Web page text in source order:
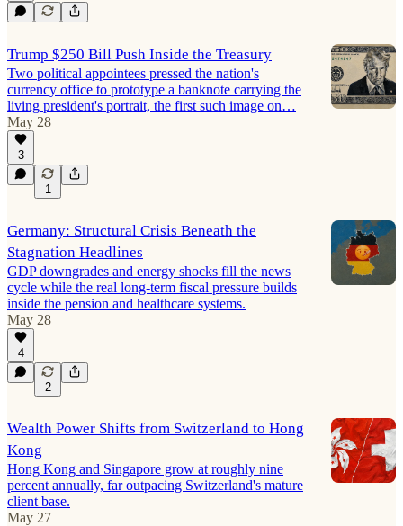
Trump $250 Bill Push Inside the Treasury
Two political appointees pressed the nation's
currency office to prototype a banknote carrying the
living president's portrait, the first such image on…
May 28
3
1
Germany: Structural Crisis Beneath the
Stagnation Headlines
GDP downgrades and energy shocks fill the news
cycle while the real long-term fiscal pressure builds
inside the pension and healthcare systems.
May 28
4
2
Wealth Power Shifts from Switzerland to Hong
Kong
Hong Kong and Singapore grow at roughly nine
percent annually, far outpacing Switzerland's mature
client base.
May 27